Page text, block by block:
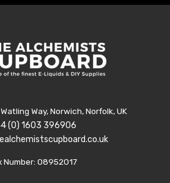
Way, Norwich, Norfolk, UK
(0) 1603 396906
Number: 08952017